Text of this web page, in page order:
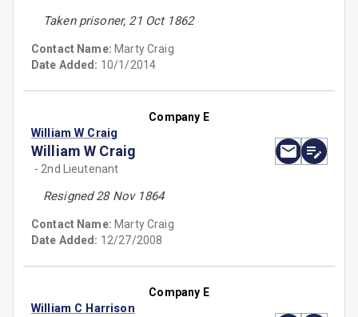
Taken prisoner, 21 Oct 1862
Contact Name: Marty Craig
Date Added: 10/1/2014
Company E
William W Craig
William W Craig
- 2nd Lieutenant
Resigned 28 Nov 1864
Contact Name: Marty Craig
Date Added: 12/27/2008
Company E
William C Harrison